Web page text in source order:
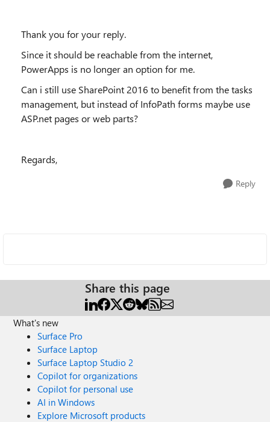
Thank you for your reply.
Since it should be reachable from the internet,
PowerApps is no longer an option for me.
Can i still use SharePoint 2016 to benefit from the tasks
management, but instead of InfoPath forms maybe use
ASP.net pages or web parts?
Regards,
Reply
Share this page
What's new
Surface Pro
Surface Laptop
Surface Laptop Studio 2
Copilot for organizations
Copilot for personal use
AI in Windows
Explore Microsoft products